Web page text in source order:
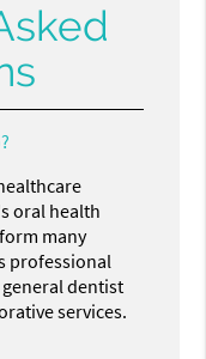
oral health
many
professional
dentist
services.